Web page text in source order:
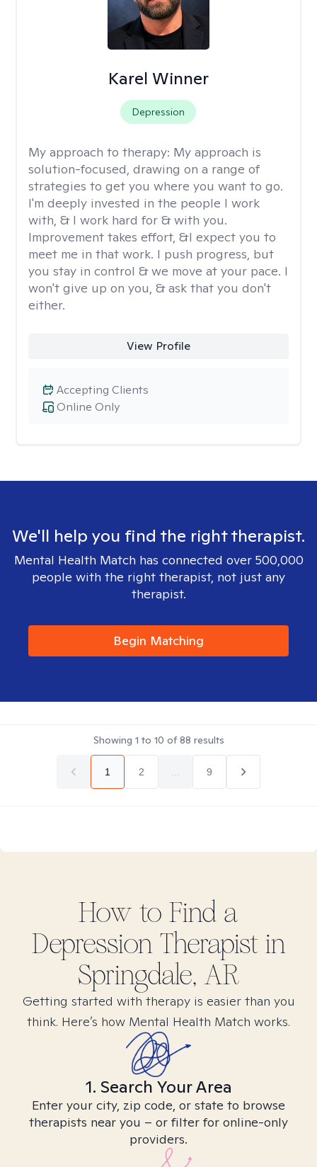
Karel Winner
Depression
My approach to therapy: My approach is
solution-focused, drawing on a range of
strategies to get you where you want to go.
I'm deeply invested in the people I work
with, & I work hard for & with you.
Improvement takes effort, &I expect you to
meet me in that work. I push progress, but
you stay in control & we move at your pace. I
won't give up on you, & ask that you don't
either.
View Profile
Online Only
Accepting Clients
We'll help you find the right therapist.
Mental Health Match has connected over 500,000
people with the right therapist, not just any
therapist.
Begin Matching
Showing 1 to 10 of88 results
1 2 9
How to Find a
DepressionTherapist in
Springdale, AR
Getting started with therapy is easier than you
think. Here’s how Mental Health Match works.
1. Search Your Area
Enter your city, zip code, or state to browse
therapists near you – or filter for online-only
providers.